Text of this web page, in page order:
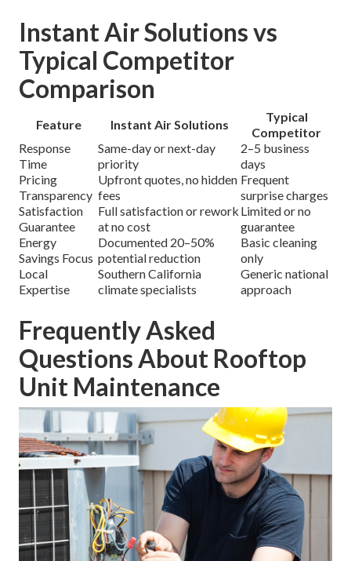
Instant Air Solutions vs
Typical Competitor
Comparison
Feature Instant Air Solutions
Typical
Competitor
Response
Time
Same-day or next-day
priority
2–5 business
days
Pricing
Transparency
Upfront quotes, no hidden
fees
Frequent
surprise charges
Satisfaction
Guarantee
Full satisfaction or rework
at no cost
Limited or no
guarantee
Energy
Savings Focus
Documented 20–50%
potential reduction
Basic cleaning
only
Local
Expertise
Southern California
climate specialists
Generic national
approach
Frequently Asked
Questions About Rooftop
Unit Maintenance